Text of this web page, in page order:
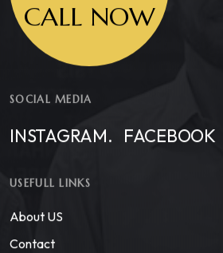
CALL NOW
SOCIAL MEDIA
INSTAGRAM. FACEBOOK
USEFULL LINKS
About US
Contact